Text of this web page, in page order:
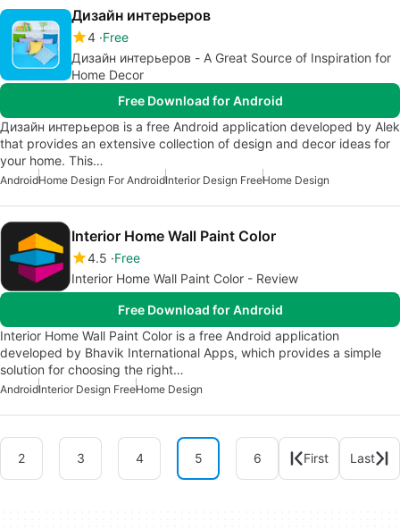
Дизайн интерьеров
4 Free
Дизайн интерьеров - A Great Source of Inspiration for
Home Decor
Free Download for Android
Дизайн интерьеров is a free Android application developed by Alek
that provides an extensive collection of design and decor ideas for
your home. This…
AndroidHome Design For AndroidInterior Design FreeHome Design
Interior Home Wall Paint Color
4.5 Free
Interior Home Wall Paint Color - Review
Free Download for Android
Interior Home Wall Paint Color is a free Android application
developed by Bhavik International Apps, which provides a simple
solution for choosing the right…
AndroidInterior Design FreeHome Design
2 3 4 5 6 First Last